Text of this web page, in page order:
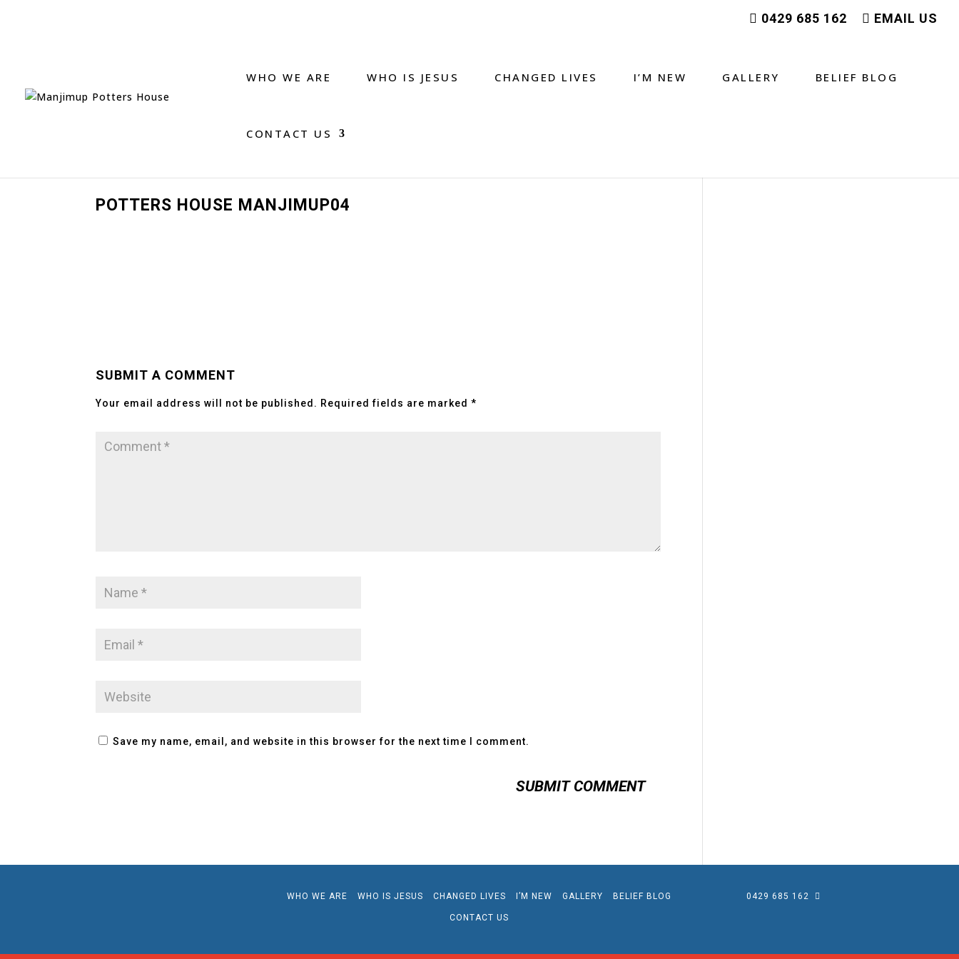
0429 685 162 EMAIL US
WHO WE ARE WHO IS JESUS CHANGED LIVES I’M NEW GALLERY BELIEF BLOG
CONTACT US
POTTERS HOUSE MANJIMUP04
SUBMIT A COMMENT
Your email address will not be published. Required fields are marked*
Save my name, email, and website in this browser for the next time I comment.
WHO WE ARE WHO IS JESUS CHANGED LIVES I’M NEW GALLERY BELIEF BLOG
CONTACT US
0429 685 162